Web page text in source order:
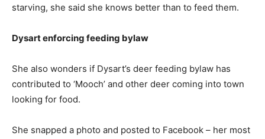
starving, she said she knows better than to feed them.
Dysart enforcing feeding bylaw
She also wonders if Dysart’s deer feeding bylaw has
contributed to ‘Mooch’ and other deer coming into town
looking for food.
She snapped a photo and posted to Facebook – her most